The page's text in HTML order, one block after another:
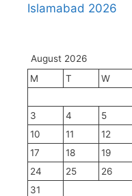
Islamabad 2026
August 2026
M
T W
3
4 5
10
11 12
17
18 19
24
25 26
31